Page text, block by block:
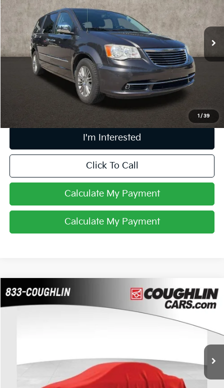
1 / 39
2C4RC1CG2FR506649Stock:LC8969A
90,388 mi Ext.
Less
Retail Price
$10,608
Doc Fee
$11,006
Includes all dealer fees. Price excludes tax, title, & registration.
I'm Interested
Click To Call
Calculate My Payment
Calculate My Payment
2015Chevrolet Silverado 1500 Work Truck
Coughlin Chevrolet Buick GMC of Chillicothe
Int.
$11,988
PRICE
Less
$11,988
Compare Vehicle